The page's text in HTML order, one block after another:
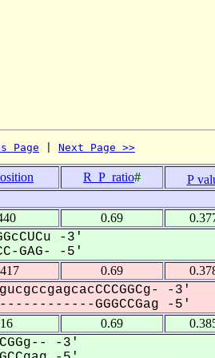
Page Next Page >>
R_P_ratio#
P
0.69
-3'
GAG- -5'
0.69
-3'
GGGCCGag -5'
0.69
-3'